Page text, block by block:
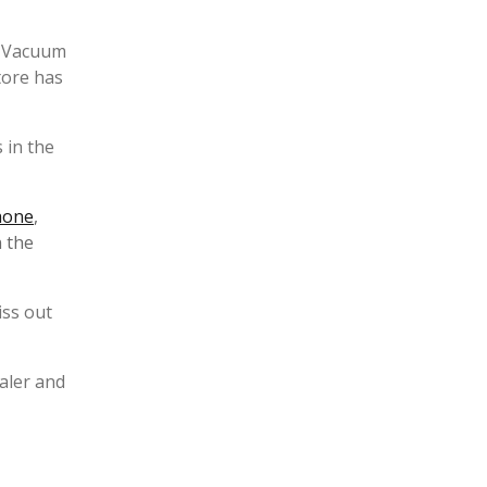
has
in the
,
the
out
and